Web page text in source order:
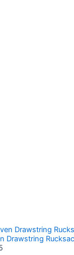
Drawstring